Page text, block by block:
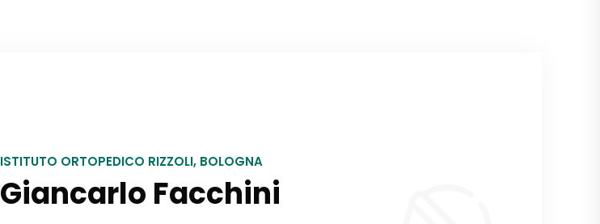
ISTITUTO ORTOPEDICO RIZZOLI, BOLOGNA
Giancarlo Facchini